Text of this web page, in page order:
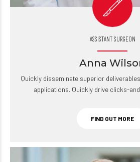
ASSISTANT SURGEON
Anna
Quickly disseminate superior
applications. Quickly drive clicks-
FIND OUT MORE